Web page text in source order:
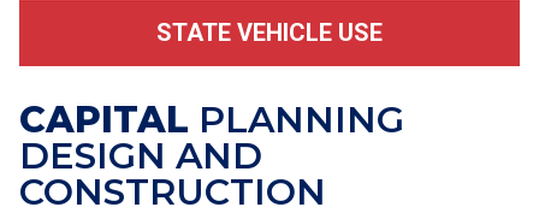
STATE VEHICLE USE
CAPITAL PLANNING
DESIGN AND
CONSTRUCTION